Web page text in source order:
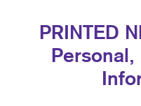
PRINTED
Personal,